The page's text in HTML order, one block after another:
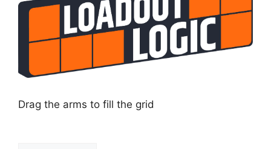
Drag the arms to fill the grid